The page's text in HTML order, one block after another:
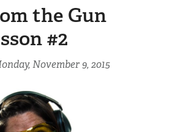
the Gun
#2
November 9, 2015